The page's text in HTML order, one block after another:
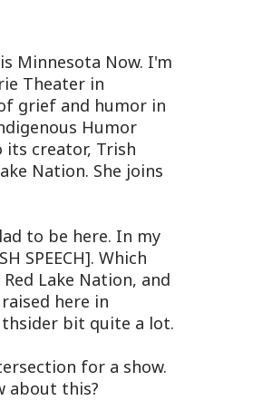
Minnesota Now. I'm
Theater in
grief and humor in
Humor
its creator, Trish
Nation. She joins
to be here. In my
SPEECH]. Which
Lake Nation, and
here in
bit quite a lot.
for a show.
about this?